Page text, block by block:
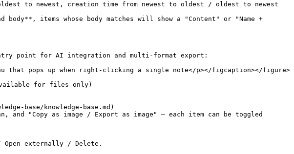
to newest, creation time from newest to oldest / oldest to newest
items whose body matches will show a "Content" or "Name +
point for AI integration and multi-format export:
that pops up when right-clicking a single note</p></figcaption></figure>
for files only)
base/knowledge-base.md)
"Copy as image / Export as image" — each item can be toggled
Open externally / Delete.